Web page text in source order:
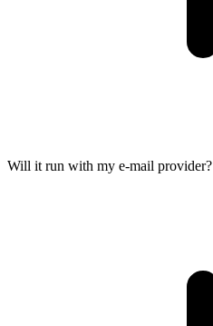
Will it run with my e-mail provider?